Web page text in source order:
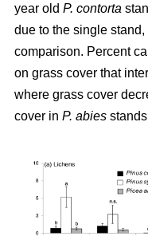
year old P. contorta
due to the single
comparison. Percent
on grass cover that
where grass cover
cover in P. abies